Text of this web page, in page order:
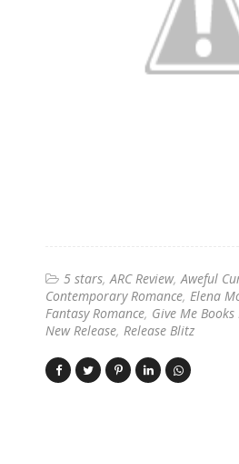
5 stars ARC Review Aweful
Contemporary Romance Elena
Fantasy Romance Give Me
New Release Release Blitz